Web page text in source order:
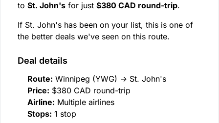
to St. John's for just $380 CAD round-trip.
If St. John's has been on your list, this is one of
the better deals we've seen on this route.
Deal details
Route: Winnipeg (YWG) → St. John's
Price: $380 CAD round-trip
Airline: Multiple airlines
Stops: 1 stop